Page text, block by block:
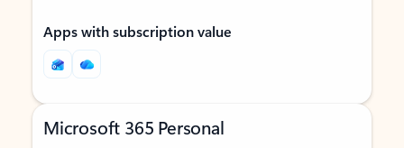
Apps with subscription value
Microsoft 365 Personal